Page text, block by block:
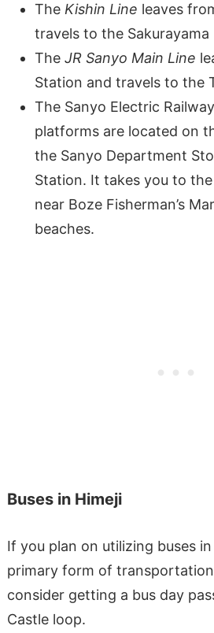
The Kishin Line leaves
travels to the Sakurayama
The JR Sanyo Main Line
Station and travels to the
The Sanyo Electric
platforms are located on
the Sanyo Department
Station. It takes you to
near Boze Fisherman’s
beaches.
Buses in Himeji
If you plan on utilizing buses
primary form of
consider getting a bus day
Castle loop.